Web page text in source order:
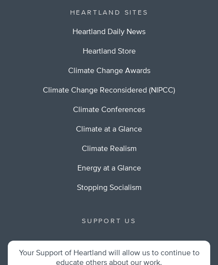
HEARTLAND SITES
Heartland Daily News
Heartland Store
Climate Change Awards
Climate Change Reconsidered (NIPCC)
Climate Conferences
Climate at a Glance
Climate Realism
Energy at a Glance
Stopping Socialism
SUPPORT US
Your Support of Heartland will allow us to continue to
educate others about our work.